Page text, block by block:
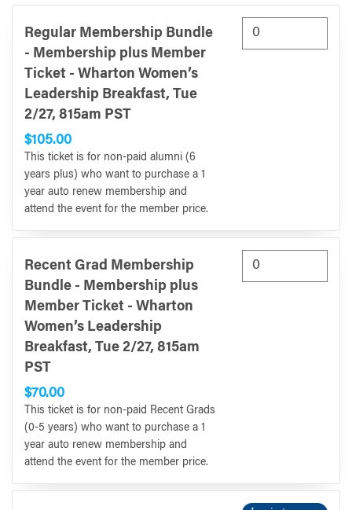
Regular Membership Bundle
- Membership plus Member
Ticket - Wharton Women’s
Leadership Breakfast, Tue
2/27, 815am PST
$105.00
This ticket is for non-paid alumni (6
years plus) who want to purchase a 1
year auto renew membership and
attend the event for the member price.
Recent Grad Membership
Bundle - Membership plus
Member Ticket - Wharton
Women’s Leadership
Breakfast, Tue 2/27, 815am
PST
$70.00
This ticket is for non-paid Recent Grads
(0-5 years) who want to purchase a 1
year auto renew membership and
attend the event for the member price.